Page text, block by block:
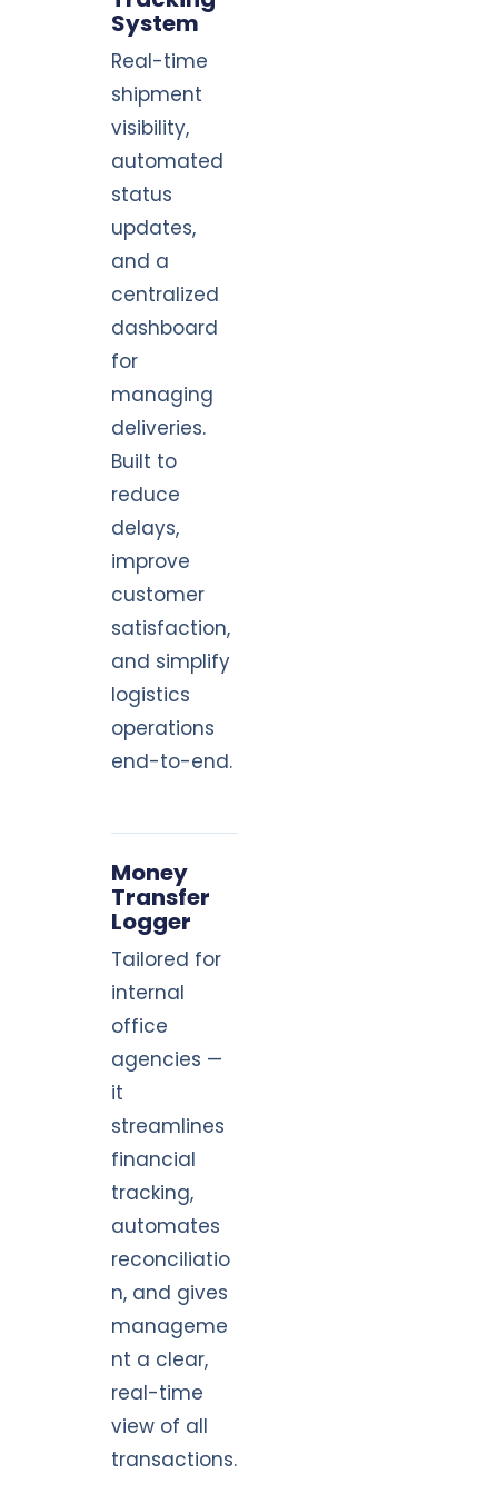
System
Real-time
shipment
visibility,
automated
status
updates,
and a
centralized
dashboard
for
managing
deliveries.
Built to
reduce
delays,
improve
customer
satisfaction,
and simplify
logistics
operations
end-to-end.
Money
Transfer
Logger
Tailored for
internal
office
agencies —
it
streamlines
financial
tracking,
automates
reconciliatio
n, and gives
manageme
nt a clear,
real-time
view of all
transactions.